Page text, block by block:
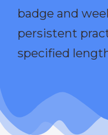
badge and
persistent
specified